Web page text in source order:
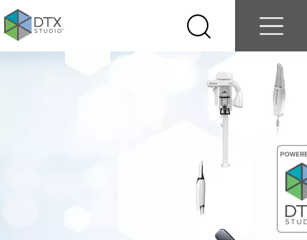
Contact us
Select
your
country
Search Menu